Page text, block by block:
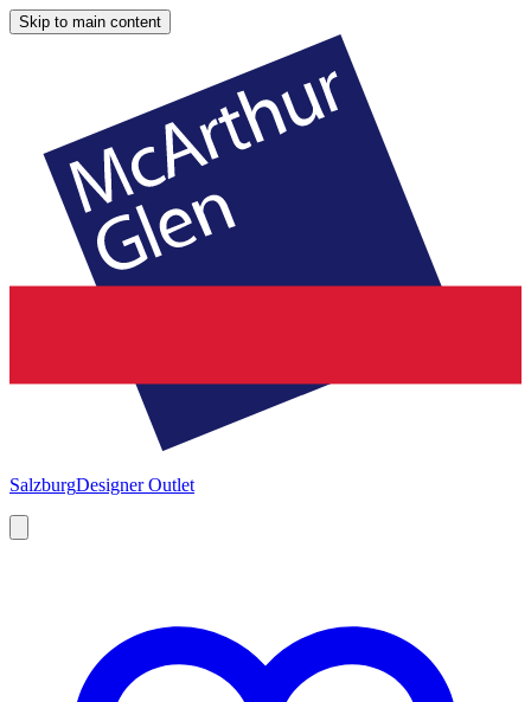
Skip to main content
SalzburgDesigner Outlet